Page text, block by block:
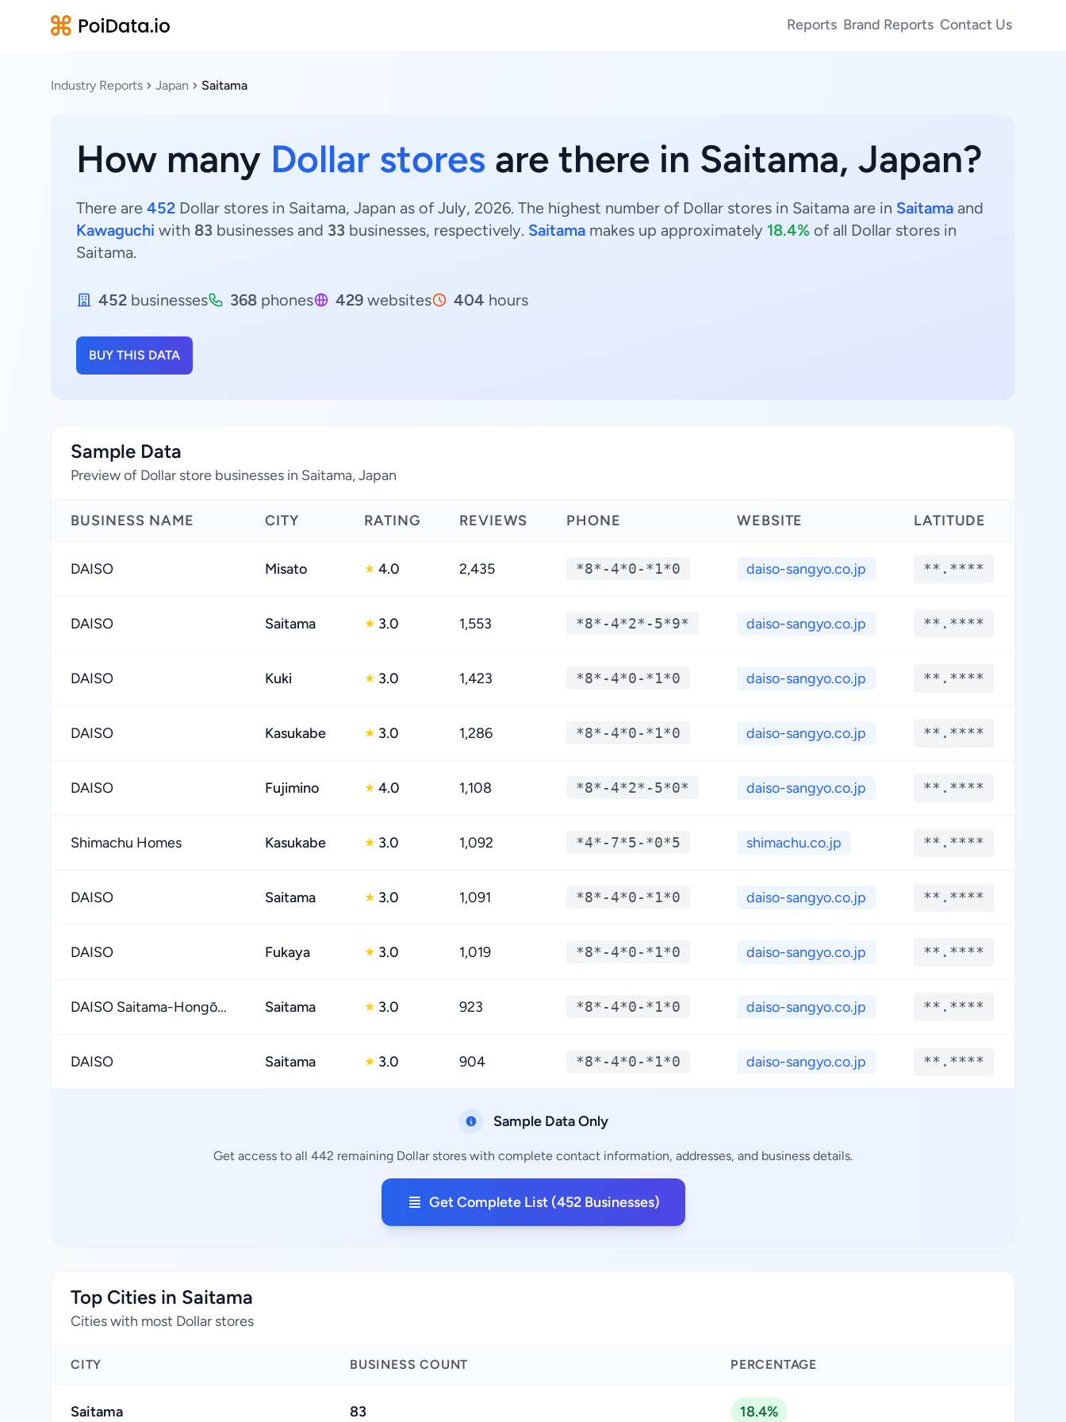
Reports Brand Reports Contact Us
Industry Reports Japan Saitama
How many Dollar stores are there in Saitama, Japan?
There are 452 Dollar stores in Saitama, Japan as of July, 2026. The highest number of Dollar stores in Saitama are in Saitama and
Kawaguchi with 83 businesses and 33 businesses, respectively. Saitama makes up approximately 18.4% of all Dollar stores in
Saitama.
452 businesses 368 phones 429 websites 404 hours
BUY THIS DATA
Sample Data
Preview of Dollar store businesses in Saitama, Japan
BUSINESS NAME CITY RATING REVIEWS PHONE WEBSITE LATITUDE
DAISO Misato ★ 4.0 2,435 *8*-4*0-*1*0 daiso-sangyo.co.jp **.****
DAISO Saitama ★ 3.0 1,553 *8*-4*2*-5*9* daiso-sangyo.co.jp **.****
DAISO Kuki ★ 3.0 1,423 *8*-4*0-*1*0 daiso-sangyo.co.jp **.****
DAISO Kasukabe ★ 3.0 1,286 *8*-4*0-*1*0 daiso-sangyo.co.jp **.****
DAISO Fujimino ★ 4.0 1,108 *8*-4*2*-5*0* daiso-sangyo.co.jp **.****
Shimachu Homes Kasukabe ★ 3.0 1,092 *4*-7*5-*0*5 shimachu.co.jp **.****
DAISO Saitama ★ 3.0 1,091 *8*-4*0-*1*0 daiso-sangyo.co.jp **.****
DAISO Fukaya ★ 3.0 1,019 *8*-4*0-*1*0 daiso-sangyo.co.jp **.****
DAISO Saitama-Hongō... Saitama ★ 3.0 923 *8*-4*0-*1*0 daiso-sangyo.co.jp **.****
DAISO Saitama ★ 3.0 904 *8*-4*0-*1*0 daiso-sangyo.co.jp **.****
Sample Data Only
Get access to all 442 remaining Dollar stores with complete contact information, addresses, and business details.
Get Complete List (452 Businesses)
Top Cities in Saitama
Cities with most Dollar stores
CITY BUSINESS COUNT PERCENTAGE
Saitama 83 18.4%